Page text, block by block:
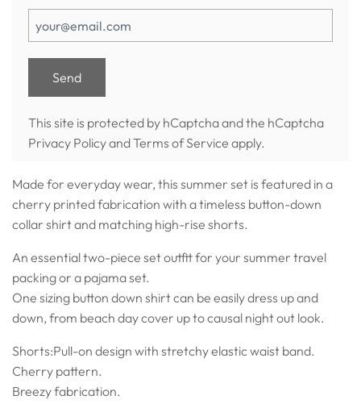
This site is protected by hCaptcha and the hCaptcha
Privacy PolicyandTerms of Service apply.
Made for everyday wear, this summer set is featured in a
cherry printed fabrication with a timeless button-down
collar shirt and matching high-rise shorts.
An essential two-piece set outfit for your summer travel
packing or a pajama set.
One sizing button down shirt can be easily dress up and
down, from beach day cover up to causal night out look.
Shorts:Pull-on design with stretchy elastic waist band.
Cherry pattern.
Breezy fabrication.